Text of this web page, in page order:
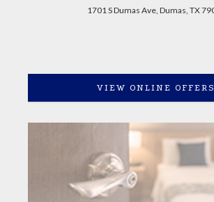
1701 S Dumas Ave, Dumas, TX
VIEW ONLINE OFFERS